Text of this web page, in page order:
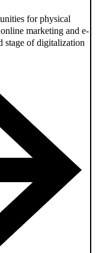
for physical
marketing and e-
stage of digitalization